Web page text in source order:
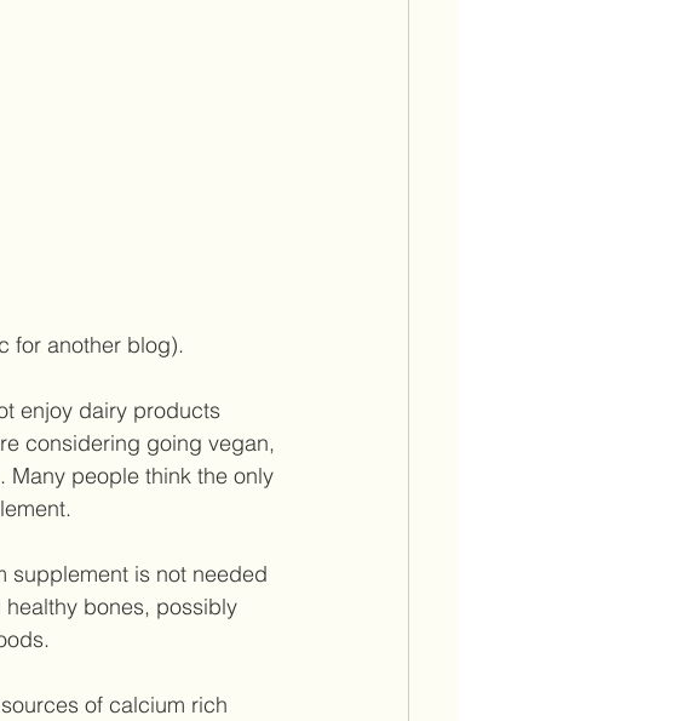
for another blog).
enjoy dairy products
considering going vegan,
Many people think the only
supplement is not needed
bones, possibly
of calcium rich